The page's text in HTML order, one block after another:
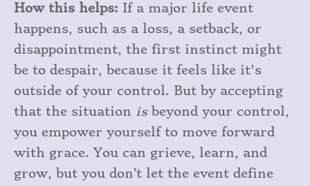
How this helps: If a major life event
happens, such as a loss, a setback, or
disappointment, the first instinct might
be to despair, because it feels like it's
outside of your control. But by accepting
that the situation isbeyond your control,
you empower yourself to move forward
with grace. You can grieve, learn, and
grow, but you don’t let the event define